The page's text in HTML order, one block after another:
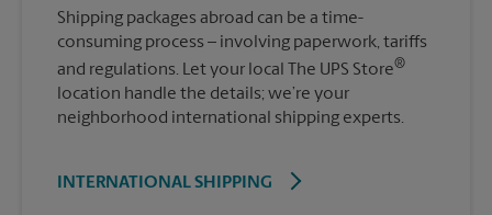
Shipping packages abroad can be a time-
consuming process – involving paperwork, tariffs
and regulations. Let your local The UPS Store®
location handle the details; we’re your
neighborhood international shipping experts.
INTERNATIONAL SHIPPING